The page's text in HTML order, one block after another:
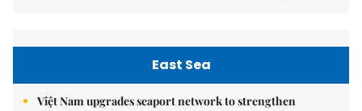
East Sea
Việt Nam upgrades seaport network to strengthen